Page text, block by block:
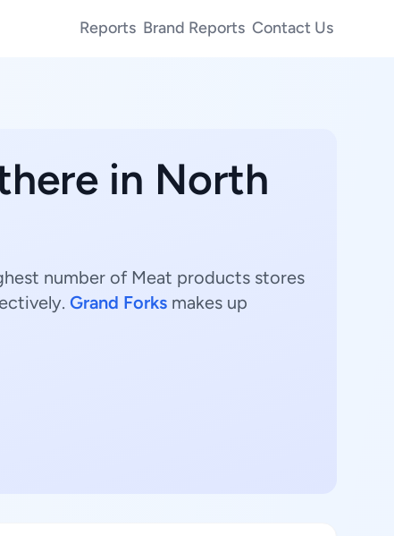
Reports Brand Reports Contact Us
in North
number of Meat products stores
Grand Forks makes up